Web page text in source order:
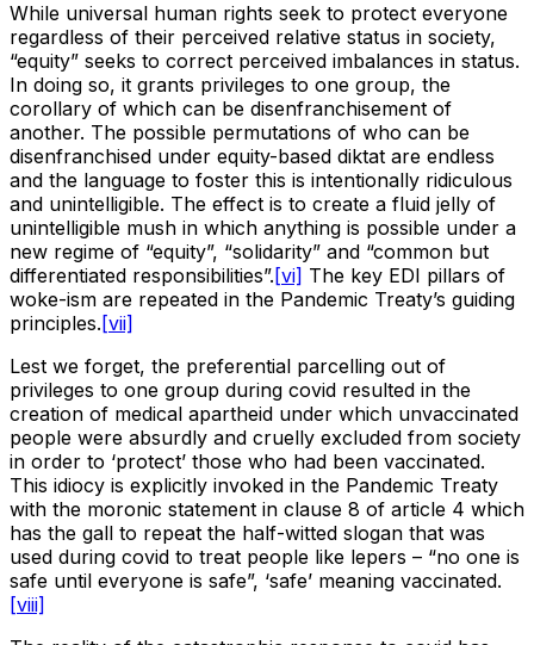
While universal human rights seek to protect everyone
regardless of their perceived relative status in society,
“equity” seeks to correct perceived imbalances in status.
In doing so, it grants privileges to one group, the
corollary of which can be disenfranchisement of
another. The possible permutations of who can be
disenfranchised under equity-based diktat are endless
and the language to foster this is intentionally ridiculous
and unintelligible. The effect is to create a fluid jelly of
unintelligible mush in which anything is possible under a
new regime of “equity”, “solidarity” and “common but
differentiated responsibilities”. [vi] The key EDI pillars of
woke-ism are repeated in the Pandemic Treaty’s guiding
principles. [vii]
Lest we forget, the preferential parcelling out of
privileges to one group during covid resulted in the
creation of medical apartheid under which unvaccinated
people were absurdly and cruelly excluded from society
in order to ‘protect’ those who had been vaccinated.
This idiocy is explicitly invoked in the Pandemic Treaty
with the moronic statement in clause 8 of article 4 which
has the gall to repeat the half-witted slogan that was
used during covid to treat people like lepers – “no one is
safe until everyone is safe”, ‘safe’ meaning vaccinated.
[viii]